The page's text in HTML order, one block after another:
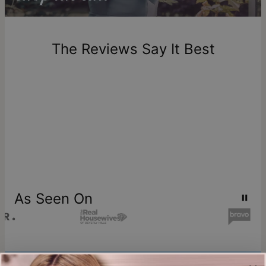
Return Policy
New, unworn items can be returned totheo gracewithin 100
one-of-a-kind, and can only be returned for exchange or
store creditThe Reviews Say It Best
As Seen On
Join our world